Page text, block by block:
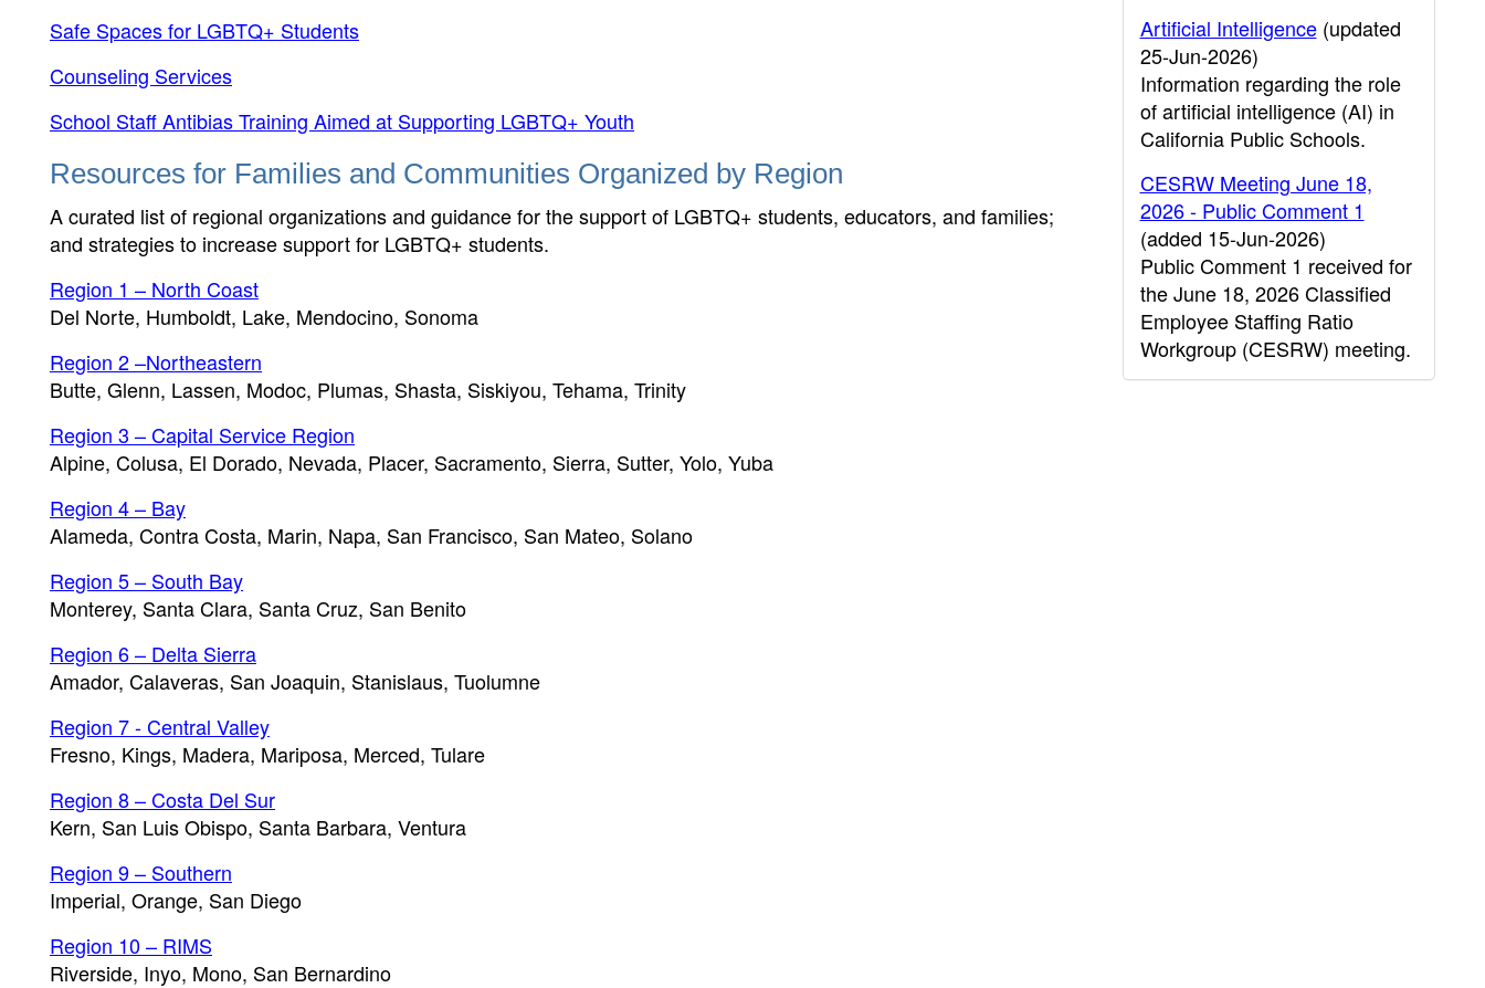
Safe Spaces for LGBTQ+ Students
Counseling Services
School Staff Antibias Training Aimed at Supporting LGBTQ+ Youth
Resources for Families and Communities Organized by Region
A curated list of regional organizations and guidance for the support of LGBTQ+ students, educators, and families;
and strategies to increase support for LGBTQ+ students.
Region 1 – North Coast
Del Norte, Humboldt, Lake, Mendocino, Sonoma
Region 2 –Northeastern
Butte, Glenn, Lassen, Modoc, Plumas, Shasta, Siskiyou, Tehama, Trinity
Region 3 – Capital Service Region
Alpine, Colusa, El Dorado, Nevada, Placer, Sacramento, Sierra, Sutter, Yolo, Yuba
Region 4 – Bay
Alameda, Contra Costa, Marin, Napa, San Francisco, San Mateo, Solano
Region 5 – South Bay
Monterey, Santa Clara, Santa Cruz, San Benito
Region 6 – Delta Sierra
Amador, Calaveras, San Joaquin, Stanislaus, Tuolumne
Region 7 - Central Valley
Fresno, Kings, Madera, Mariposa, Merced, Tulare
Region 8 – Costa Del Sur
Kern, San Luis Obispo, Santa Barbara, Ventura
Region 9 – Southern
Imperial, Orange, San Diego
Region 10 – RIMS
Riverside, Inyo, Mono, San Bernardino
Artificial Intelligence(updated
25-Jun-2026)
Information regarding the role
of artificial intelligence (AI) in
California Public Schools.
CESRW Meeting June 18,
2026 - Public Comment 1
(added 15-Jun-2026)
Public Comment 1 received for
the June 18, 2026 Classified
Employee Staffing Ratio
Workgroup (CESRW) meeting.